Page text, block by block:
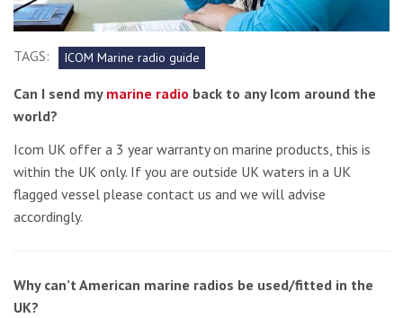
TAGS: ICOM Marine radio guide
Can I send my marine radio back to any Icom around the
world?
Icom UK offer a 3 year warranty on marine products, this is
within the UK only. If you are outside UK waters in a UK
flagged vessel please contact us and we will advise
accordingly.
Why can’t American marine radios be used/fitted in the
UK?